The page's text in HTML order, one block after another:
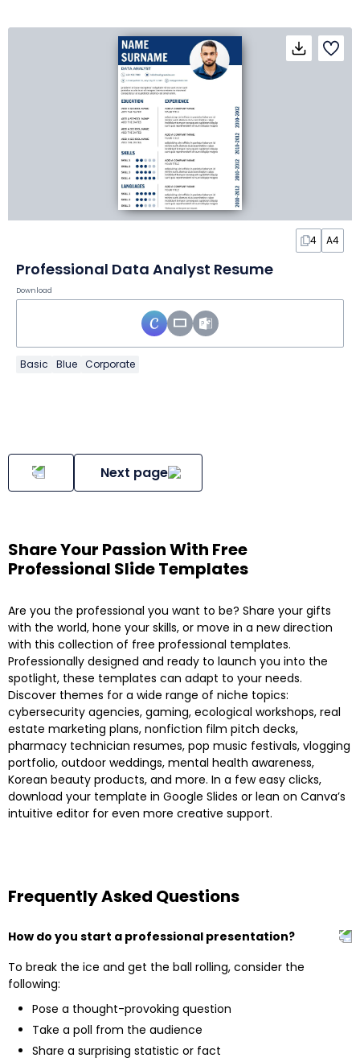
4 A4
Professional Data Analyst Resume
Download
Basic Blue Corporate
Next page
Share Your Passion With Free
Professional Slide Templates
Are you the professional you want to be? Share your gifts
with the world, hone your skills, or move in a new direction
with this collection of free professional templates.
Professionally designed and ready to launch you into the
spotlight, these templates can adapt to your needs.
Discover themes for a wide range of niche topics:
cybersecurity agencies, gaming, ecological workshops, real
estate marketing plans, nonfiction film pitch decks,
pharmacy technician resumes, pop music festivals, vlogging
portfolio, outdoor weddings, mental health awareness,
Korean beauty products, and more. In a few easy clicks,
download your template in Google Slides or lean on Canva’s
intuitive editor for even more creative support.
Frequently Asked Questions
How do you start a professional presentation?
To break the ice and get the ball rolling, consider the
following:
Pose a thought-provoking question
Take a poll from the audience
Share a surprising statistic or fact